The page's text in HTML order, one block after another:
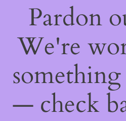
Pardon
We're
— check